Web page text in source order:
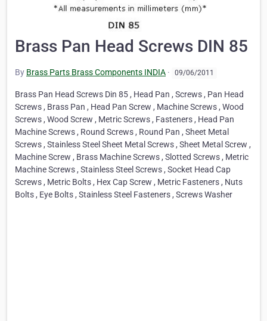
Brass Pan Head Screws DIN 85
By Brass Parts Brass Components INDIA · 09/06/2011
Brass Pan Head Screws Din 85 , Head Pan , Screws , Pan Head
Screws , Brass Pan , Head Pan Screw , Machine Screws , Wood
Screws , Wood Screw , Metric Screws , Fasteners , Head Pan
Machine Screws , Round Screws , Round Pan , Sheet Metal
Screws , Stainless Steel Sheet Metal Screws , Sheet Metal Screw ,
Machine Screw , Brass Machine Screws , Slotted Screws , Metric
Machine Screws , Stainless Steel Screws , Socket Head Cap
Screws , Metric Bolts , Hex Cap Screw , Metric Fasteners , Nuts
Bolts , Eye Bolts , Stainless Steel Fasteners , Screws Washer